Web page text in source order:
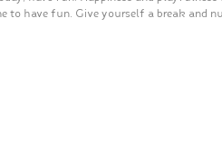
to have fun. Give yourself a break and